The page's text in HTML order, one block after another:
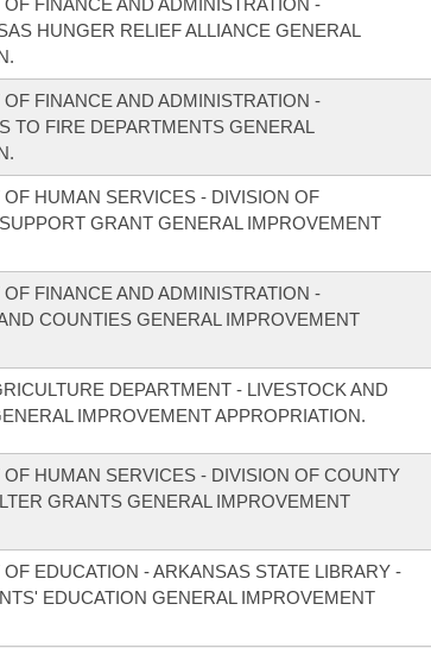
FINANCE AND ADMINISTRATION -
HUNGER RELIEF ALLIANCE GENERAL
FINANCE AND ADMINISTRATION -
TO FIRE DEPARTMENTS GENERAL
HUMAN SERVICES - DIVISION OF
GRANT GENERAL IMPROVEMENT
FINANCE AND ADMINISTRATION -
COUNTIES GENERAL IMPROVEMENT
DEPARTMENT - LIVESTOCK AND
IMPROVEMENT APPROPRIATION.
HUMAN SERVICES - DIVISION OF COUNTY
GRANTS GENERAL IMPROVEMENT
EDUCATION - ARKANSAS STATE LIBRARY -
EDUCATION GENERAL IMPROVEMENT